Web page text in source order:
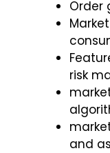
Order
risk
and